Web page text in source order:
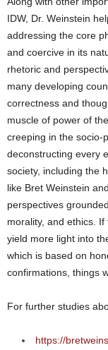
IDW, Dr. Weinstein
addressing the core
and coercive in its
rhetoric and
many developing
correctness and
muscle of power of
creeping in the socio-
deconstructing every
society, including the
like Bret Weinstein
perspectives
morality, and ethics.
yield more light into
which is based on
confirmations, things
For further studies
https://